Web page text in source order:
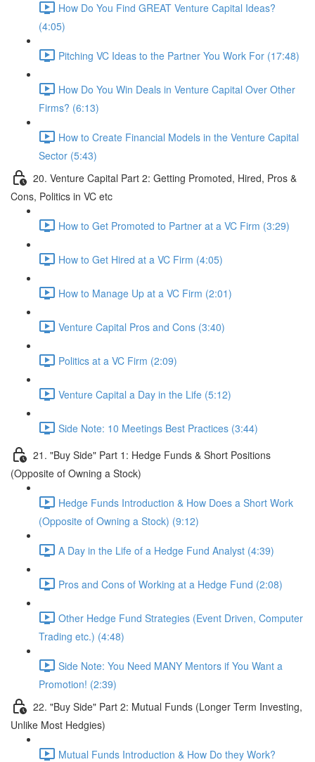
How Do You Find GREAT Venture Capital Ideas?
(4:05)
Pitching VC Ideas to the Partner You Work For (17:48)
How Do You Win Deals in Venture Capital Over Other
Firms? (6:13)
How to Create Financial Models in the Venture Capital
Sector (5:43)
20. Venture Capital Part 2: Getting Promoted, Hired, Pros &
Cons, Politics in VC etc
How to Get Promoted to Partner at a VC Firm (3:29)
How to Get Hired at a VC Firm (4:05)
How to Manage Up at a VC Firm (2:01)
Venture Capital Pros and Cons (3:40)
Politics at a VC Firm (2:09)
Venture Capital a Day in the Life (5:12)
Side Note: 10 Meetings Best Practices (3:44)
21. "Buy Side" Part 1: Hedge Funds & Short Positions
(Opposite of Owning a Stock)
Hedge Funds Introduction & How Does a Short Work
(Opposite of Owning a Stock) (9:12)
A Day in the Life of a Hedge Fund Analyst (4:39)
Pros and Cons of Working at a Hedge Fund (2:08)
Other Hedge Fund Strategies (Event Driven, Computer
Trading etc.) (4:48)
Side Note: You Need MANY Mentors if You Want a
Promotion! (2:39)
22. "Buy Side" Part 2: Mutual Funds (Longer Term Investing,
Unlike Most Hedgies)
Mutual Funds Introduction & How Do they Work?